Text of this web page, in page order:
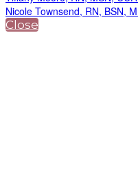
Nicole Townsend, RN, BSN,
Close